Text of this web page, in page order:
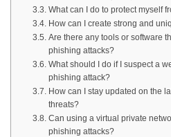
What can I do to protect myself
How can I create strong and
Are there any tools or software
phishing attacks?
What should I do if I suspect a
phishing attack?
How can I stay updated on the
threats?
Can using a virtual private
phishing attacks?